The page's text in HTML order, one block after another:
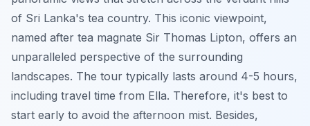
of Sri Lanka's tea country. This iconic viewpoint,
named after tea magnate Sir Thomas Lipton, offers an
unparalleled perspective of the surrounding
landscapes. The tour typically lasts around 4-5 hours,
including travel time from Ella. Therefore, it's best to
start early to avoid the afternoon mist. Besides,